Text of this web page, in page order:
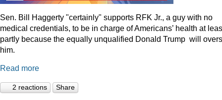
Sen. Bill Haggerty "certainly" supports RFK Jr., a guy with no
medical credentials, to be in charge of Americans’ health at
partly because the equally unqualified Donald Trump will
him.
Read more
2 reactions Share